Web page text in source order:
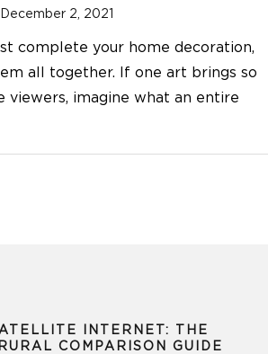
December 2, 2021
complete your home decoration,
all together. If one art brings so
viewers, imagine what an entire
INTERNET: THE
COMPARISON GUIDE